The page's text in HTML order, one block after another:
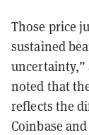
Those price
sustained
uncertainty,”
noted that
reflects the
Coinbase